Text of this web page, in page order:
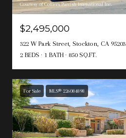
Courtesy of Colliers Parrish Intenational Inc.
$2,495,000
322 W Park Street, Stockton, CA 95203
2 BEDS
1 BATH 850 SQ.FT.
For Sale MLS® 226084898